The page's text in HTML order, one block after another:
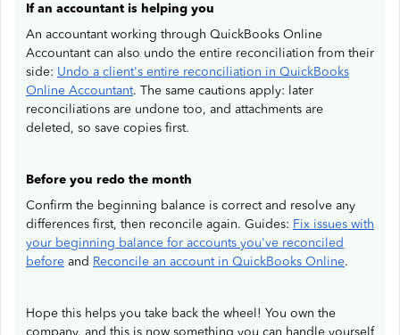
If an accountant is helping you
An accountant working through QuickBooks Online
Accountant can also undo the entire reconciliation from their
side: Undo a client's entire reconciliation in QuickBooks
Online Accountant. The same cautions apply: later
reconciliations are undone too, and attachments are
deleted, so save copies first.
Before you redo the month
Confirm the beginning balance is correct and resolve any
differences first, then reconcile again. Guides: Fix issues with
your beginning balance for accounts you've reconciled
before and Reconcile an account in QuickBooks Online.
Hope this helps you take back the wheel! You own the
company, and this is now something you can handle yourself